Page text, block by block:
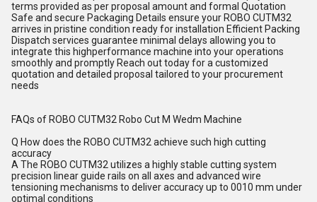
terms provided as per proposal amount and formal Quotation
Safe and secure Packaging Details ensure your ROBO CUTM32
arrives in pristine condition ready for installation Efficient Packing
Dispatch services guarantee minimal delays allowing you to
integrate this highperformance machine into your operations
smoothly and promptly Reach out today for a customized
quotation and detailed proposal tailored to your procurement
needs
FAQs of ROBO CUTM32 Robo Cut M Wedm Machine
Q How does the ROBO CUTM32 achieve such high cutting
accuracy
A The ROBO CUTM32 utilizes a highly stable cutting system
precision linear guide rails on all axes and advanced wire
tensioning mechanisms to deliver accuracy up to 0010 mm under
optimal conditions